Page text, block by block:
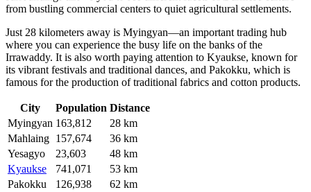
from bustling commercial centers to quiet agricultural settlements.
Just 28 kilometers away is Myingyan—an important trading hub
where you can experience the busy life on the banks of the
Irrawaddy. It is also worth paying attention to Kyaukse, known for
its vibrant festivals and traditional dances, and Pakokku, which is
famous for the production of traditional fabrics and cotton products.
City Population Distance
Myingyan 163,812
28 km
Mahlaing 157,674
36 km
Yesagyo
23,603
48 km
Kyaukse
741,071
53 km
Pakokku
126,938 62 km